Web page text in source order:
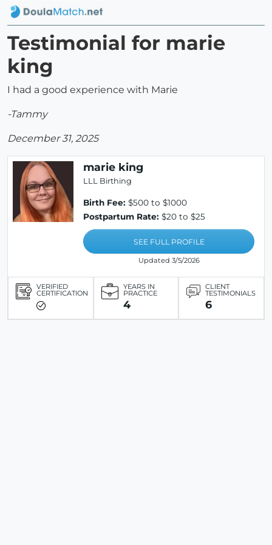
Testimonial for marie
king
I had a good experience with Marie
-Tammy
December 31, 2025
marie king
LLL Birthing
Birth Fee: $500 to $1000
Postpartum Rate: $20 to $25
SEE FULL PROFILE
Updated 3/5/2026
VERIFIED
CERTIFICATION
YEARS IN
PRACTICE
4
CLIENT
TESTIMONIALS
6